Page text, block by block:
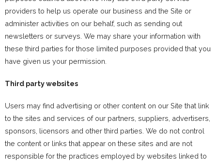
providers to help us operate our business and the Site or
administer activities on our behalf, such as sending out
newsletters or surveys. We may share your information with
these third parties for those limited purposes provided that you
have given us your permission.
Third party websites
Users may find advertising or other content on our Site that link
to the sites and services of our partners, suppliers, advertisers,
sponsors, licensors and other third parties. We do not control
the content or links that appear on these sites and are not
responsible for the practices employed by websites linked to